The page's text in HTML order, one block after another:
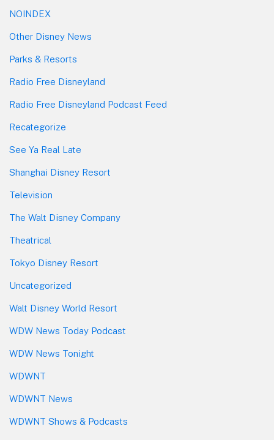
NOINDEX
Other Disney News
Parks & Resorts
Radio Free Disneyland
Radio Free Disneyland Podcast Feed
Recategorize
See Ya Real Late
Shanghai Disney Resort
Television
The Walt Disney Company
Theatrical
Tokyo Disney Resort
Uncategorized
Walt Disney World Resort
WDW News Today Podcast
WDW News Tonight
WDWNT
WDWNT News
WDWNT Shows & Podcasts